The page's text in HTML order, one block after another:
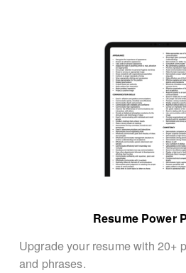
Resume Power
Upgrade your resume with 20+
and phrases.